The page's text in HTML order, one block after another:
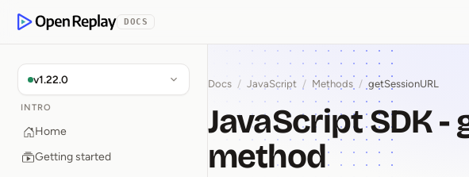
OpenReplay
DOCS
v1.22.0
INTRO
Home
Getting started
Docs / JavaScript / Methods / getSessionURL
JavaScript SDK -
method